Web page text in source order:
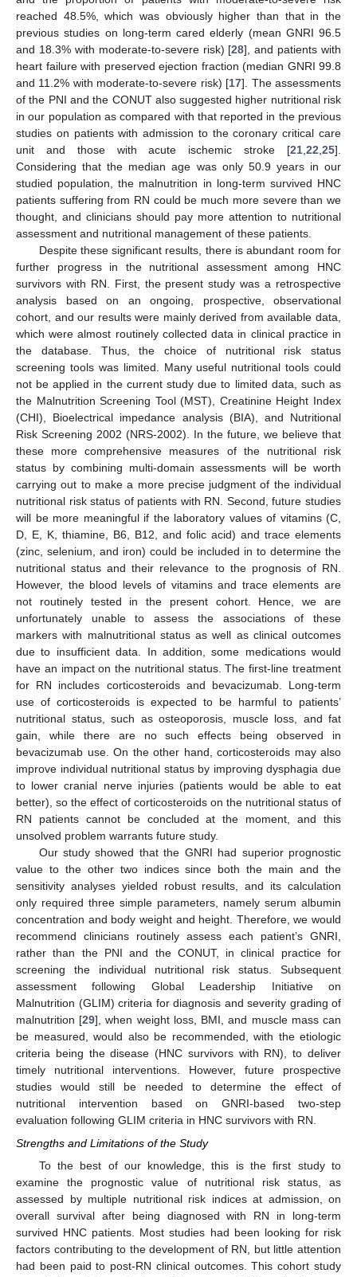
reached 48.5%, which was obviously higher than that in the
previous studies on long-term cared elderly (mean GNRI 96.5
and 18.3% with moderate-to-severe risk) [28], and patients with
heart failure with preserved ejection fraction (median GNRI 99.8
and 11.2% with moderate-to-severe risk) [17]. The assessments
of the PNI and the CONUT also suggested higher nutritional risk
in our population as compared with that reported in the previous
studies on patients with admission to the coronary critical care
unit and those with acute ischemic stroke [21,22,25].
Considering that the median age was only 50.9 years in our
studied population, the malnutrition in long-term survived HNC
patients suffering from RN could be much more severe than we
thought, and clinicians should pay more attention to nutritional
assessment and nutritional management of these patients.
Despite these significant results, there is abundant room for
further progress in the nutritional assessment among HNC
survivors with RN. First, the present study was a retrospective
analysis based on an ongoing, prospective, observational
cohort, and our results were mainly derived from available data,
which were almost routinely collected data in clinical practice in
the database. Thus, the choice of nutritional risk status
screening tools was limited. Many useful nutritional tools could
not be applied in the current study due to limited data, such as
the Malnutrition Screening Tool (MST), Creatinine Height Index
(CHI), Bioelectrical impedance analysis (BIA), and Nutritional
Risk Screening 2002 (NRS-2002). In the future, we believe that
these more comprehensive measures of the nutritional risk
status by combining multi-domain assessments will be worth
carrying out to make a more precise judgment of the individual
nutritional risk status of patients with RN. Second, future studies
will be more meaningful if the laboratory values of vitamins (C,
D, E, K, thiamine, B6, B12, and folic acid) and trace elements
(zinc, selenium, and iron) could be included in to determine the
nutritional status and their relevance to the prognosis of RN.
However, the blood levels of vitamins and trace elements are
not routinely tested in the present cohort. Hence, we are
unfortunately unable to assess the associations of these
markers with malnutritional status as well as clinical outcomes
due to insufficient data. In addition, some medications would
have an impact on the nutritional status. The first-line treatment
for RN includes corticosteroids and bevacizumab. Long-term
use of corticosteroids is expected to be harmful to patients’
nutritional status, such as osteoporosis, muscle loss, and fat
gain, while there are no such effects being observed in
bevacizumab use. On the other hand, corticosteroids may also
improve individual nutritional status by improving dysphagia due
to lower cranial nerve injuries (patients would be able to eat
better), so the effect of corticosteroids on the nutritional status of
RN patients cannot be concluded at the moment, and this
unsolved problem warrants future study.
Our study showed that the GNRI had superior prognostic
value to the other two indices since both the main and the
sensitivity analyses yielded robust results, and its calculation
only required three simple parameters, namely serum albumin
concentration and body weight and height. Therefore, we would
recommend clinicians routinely assess each patient’s GNRI,
rather than the PNI and the CONUT, in clinical practice for
screening the individual nutritional risk status. Subsequent
assessment following Global Leadership Initiative on
Malnutrition (GLIM) criteria for diagnosis and severity grading of
malnutrition [29], when weight loss, BMI, and muscle mass can
be measured, would also be recommended, with the etiologic
criteria being the disease (HNC survivors with RN), to deliver
timely nutritional interventions. However, future prospective
studies would still be needed to determine the effect of
nutritional intervention based on GNRI-based two-step
evaluation following GLIM criteria in HNC survivors with RN.
Strengths and Limitations of the Study
To the best of our knowledge, this is the first study to
examine the prognostic value of nutritional risk status, as
assessed by multiple nutritional risk indices at admission, on
overall survival after being diagnosed with RN in long-term
survived HNC patients. Most studies had been looking for risk
factors contributing to the development of RN, but little attention
had been paid to post-RN clinical outcomes. This cohort study